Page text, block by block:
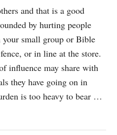
and that is a good
by hurting people
your small group or Bible
or in line at the store.
influence may share with
they have going on in
is too heavy to bear …